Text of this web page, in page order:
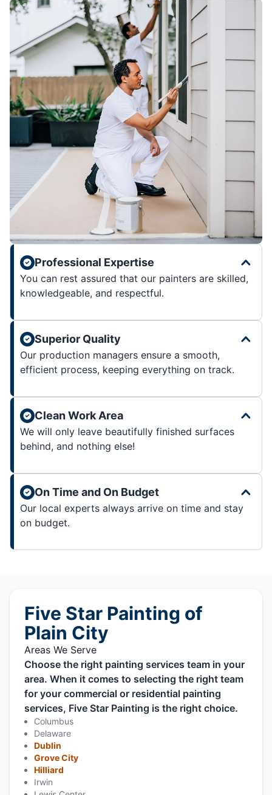
Professional Expertise
You can rest assured that our painters are skilled,
knowledgeable, and respectful.
Superior Quality
Our production managers ensure a smooth,
efficient process, keeping everything on track.
Clean Work Area
We will only leave beautifully finished surfaces
behind, and nothing else!
On Time and On Budget
Our local experts always arrive on time and stay
on budget.
Five Star Painting of
Plain City
Areas We Serve
Choose the right painting services team in your
area. When it comes to selecting the right team
for your commercial or residential painting
services, Five Star Painting is the right choice.
Columbus
Delaware
Dublin
Grove City
Hilliard
Irwin